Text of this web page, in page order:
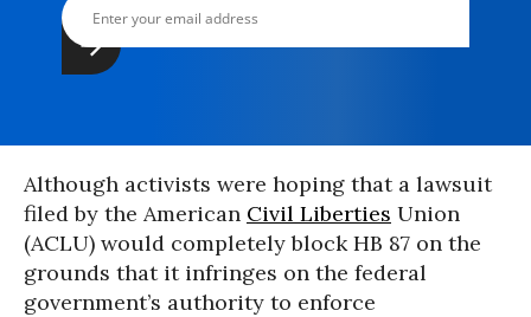
Although activists were hoping that a lawsuit
filed by the American Civil Liberties Union
(ACLU) would completely block HB 87 on the
grounds that it infringes on the federal
government’s authority to enforce